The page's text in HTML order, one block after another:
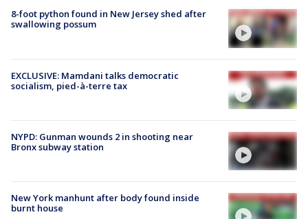
8-foot python found in New Jersey shed after
swallowing possum
EXCLUSIVE: Mamdani talks democratic
socialism, pied-à-terre tax
NYPD: Gunman wounds 2 in shooting near
Bronx subway station
New York manhunt after body found inside
burnt house